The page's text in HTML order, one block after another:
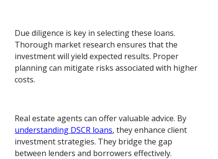
Due diligence is key in selecting these loans.
Thorough market research ensures that the
investment will yield expected results. Proper
planning can mitigate risks associated with higher
costs.
Real estate agents can offer valuable advice. By
understanding DSCR loans, they enhance client
investment strategies. They bridge the gap
between lenders and borrowers effectively.